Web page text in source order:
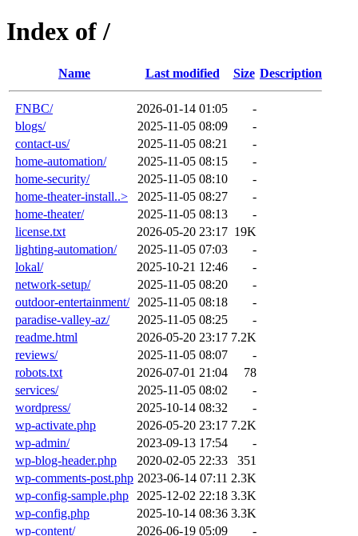
Index of /
Name Last modified Size Description
FNBC/ 2026-01-14 01:05
-
blogs/
2025-11-05 08:09
-
contact-us/
2025-11-05 08:21
-
home-automation/
2025-11-05 08:15
-
home-security/
2025-11-05 08:10
-
home-theater-install..>
2025-11-05 08:27
-
home-theater/
2025-11-05 08:13
-
license.txt
2026-05-20 23:17 19K
lighting-automation/
2025-11-05 07:03
-
lokal/
2025-10-21 12:46
-
network-setup/
2025-11-05 08:20
-
outdoor-entertainment/
2025-11-05 08:18
-
paradise-valley-az/
2025-11-05 08:25
-
readme.html
2026-05-20 23:17 7.2K
reviews/
2025-11-05 08:07
-
robots.txt
2026-07-01 21:04
78
services/
2025-11-05 08:02
-
wordpress/
2025-10-14 08:32
-
wp-activate.php
2026-05-20 23:17 7.2K
wp-admin/
2023-09-13 17:54
-
wp-blog-header.php
2020-02-05 22:33
351
wp-comments-post.php 2023-06-14 07:11 2.3K
wp-config-sample.php
2025-12-02 22:18 3.3K
wp-config.php
2025-10-14 08:36 3.3K
wp-content/
2026-06-19 05:09
-